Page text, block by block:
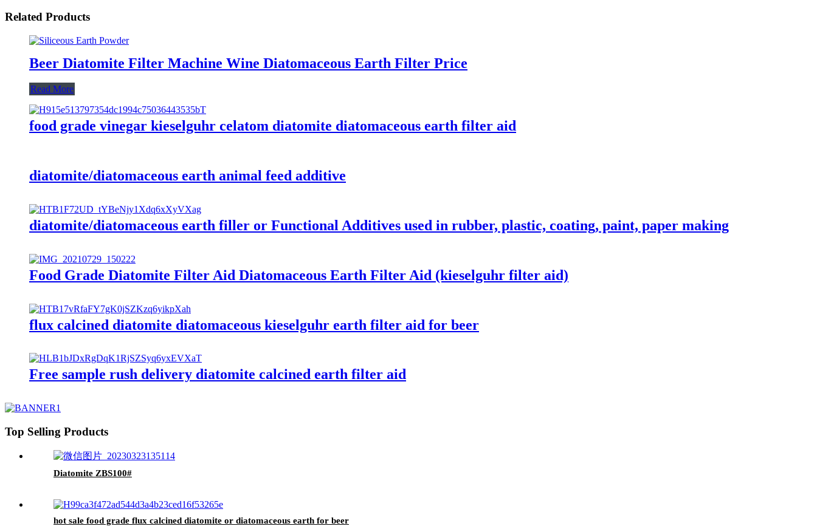
Related Products
Beer Diatomite Filter Machine Wine Diatomaceous Earth Filter Price
Read More
food grade vinegar kieselguhr celatom diatomite diatomaceous earth filter aid
diatomite/diatomaceous earth animal feed additive
diatomite/diatomaceous earth filler or Functional Additives used in rubber, plastic, coating, paint, paper making
Food Grade Diatomite Filter Aid Diatomaceous Earth Filter Aid (kieselguhr filter aid)
flux calcined diatomite diatomaceous kieselguhr earth filter aid for beer
Free sample rush delivery diatomite calcined earth filter aid
Top Selling Products
Diatomite ZBS100#
hot sale food grade flux calcined diatomite or diatomaceous earth for beer